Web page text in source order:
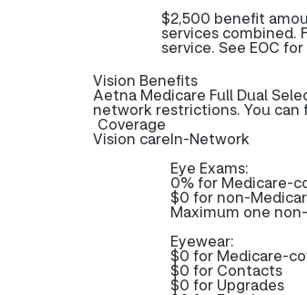
$2,500 benefit
services combined.
service. See EOC
Vision Benefits
Aetna Medicare Full Dual
network restrictions. You
Coverage
Vision careIn-Network
Eye Exams:
0% for Medicare-
$0 for non-
Maximum one
Eyewear:
$0 for Medicare-
$0 for Contacts
$0 for Upgrades